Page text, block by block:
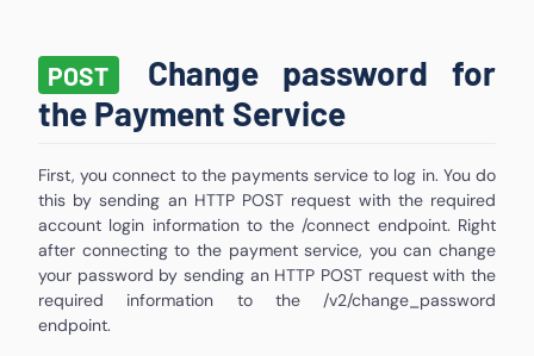
POST
Change password for
the Payment Service
First, you connect to the payments service to log in. You do
this by sending an HTTP POST request with the required
account login information to the /connect endpoint. Right
after connecting to the payment service, you can change
your password by sending an HTTP POST request with the
required information to the /v2/change_password
endpoint.